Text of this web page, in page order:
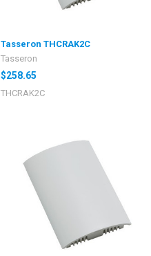
Tasseron THCRAK2C
Tasseron
$258.65
THCRAK2C